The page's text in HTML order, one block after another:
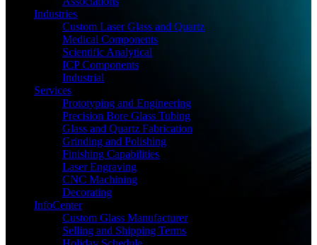
Industries
Custom Laser Glass and Quartz
Medical Components
Scientific Analytical
ICP Components
Industrial
Services
Prototyping and Engineering
Precision Bore Glass Tubing
Glass and Quartz Fabrication
Grinding and Polishing
Finishing Capabilities
Laser Engraving
CNC Machining
Decorating
InfoCenter
Custom Glass Manufacturer
Selling and Shipping Terms